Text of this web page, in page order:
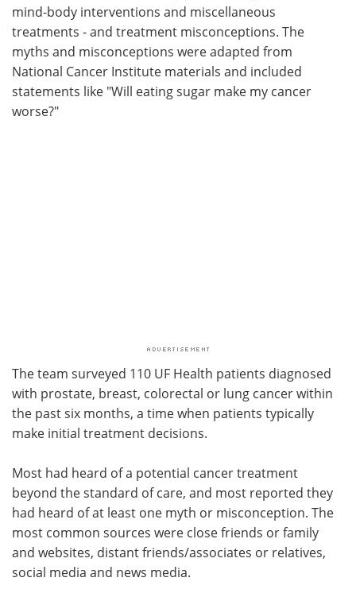
mind-body interventions and miscellaneous
treatments - and treatment misconceptions. The
myths and misconceptions were adapted from
National Cancer Institute materials and included
statements like "Will eating sugar make my cancer
worse?"
The team surveyed 110 UF Health patients diagnosed
with prostate, breast, colorectal or lung cancer within
the past six months, a time when patients typically
make initial treatment decisions.
Most had heard of a potential cancer treatment
beyond the standard of care, and most reported they
had heard of at least one myth or misconception. The
most common sources were close friends or family
and websites, distant friends/associates or relatives,
social media and news media.